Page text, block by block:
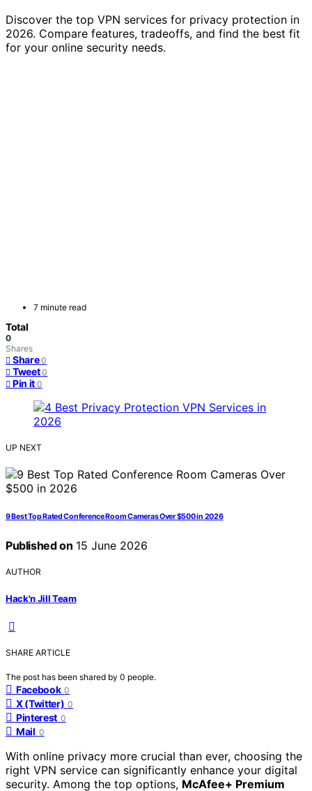
Discover the top VPN services for privacy protection in
2026. Compare features, tradeoffs, and find the best fit
for your online security needs.
7 minute read
Total
0
Shares
Share 0
Tweet 0
Pin it 0
UP NEXT
9 Best Top Rated Conference Room Cameras Over $500 in 2026
Published on 15 June 2026
AUTHOR
Hack'n Jill Team
SHARE ARTICLE
The post has been shared by 0 people.
Facebook 0
X (Twitter) 0
Pinterest 0
Mail 0
With online privacy more crucial than ever, choosing the
right VPN service can significantly enhance your digital
security. Among the top options, McAfee+ Premium